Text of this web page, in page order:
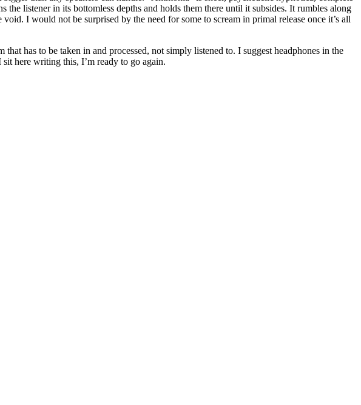
listener in its bottomless depths and holds them there until it subsides. It rumbles along
I would not be surprised by the need for some to scream in primal release once it’s all
has to be taken in and processed, not simply listened to. I suggest headphones in the
here writing this, I’m ready to go again.